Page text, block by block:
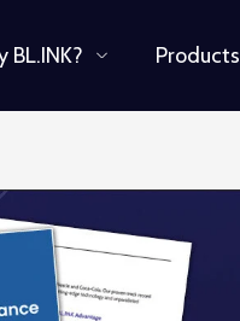
BL.INK? Products